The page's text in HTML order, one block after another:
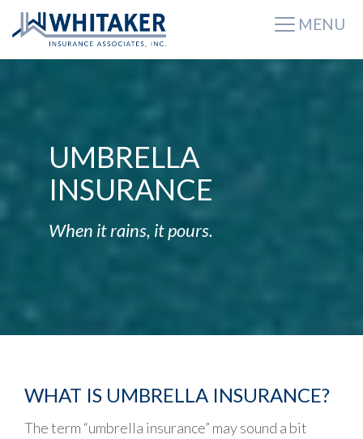
MENU
UMBRELLA
INSURANCE
When it rains, it pours.
WHAT IS UMBRELLA INSURANCE?
The term “umbrella insurance” may sound a bit